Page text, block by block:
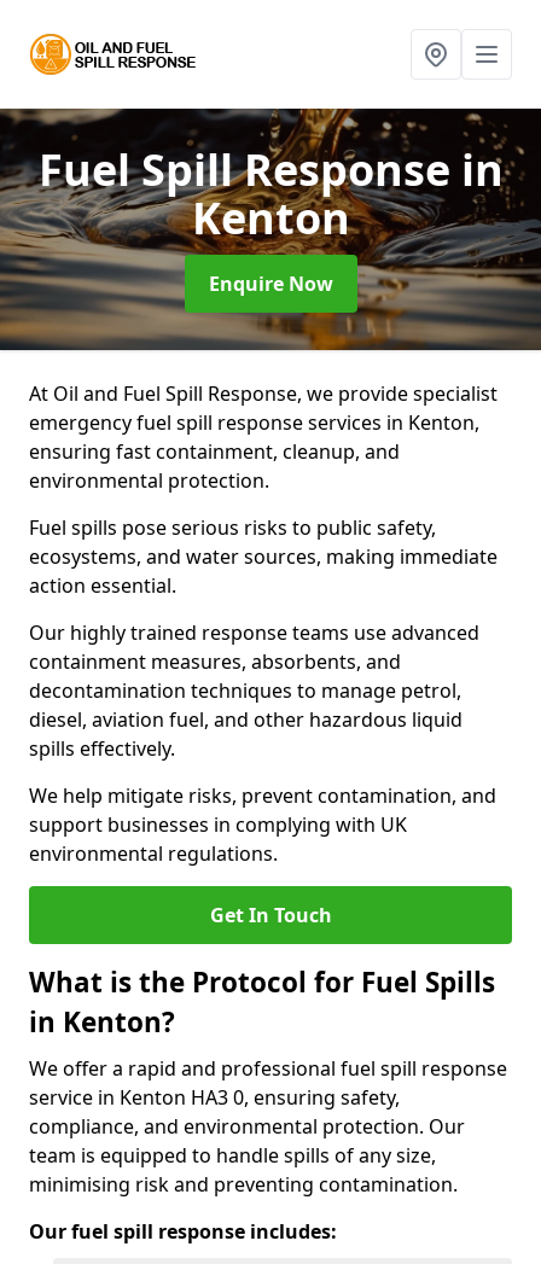
Fuel Spill Response in
Kenton
Enquire Now
At Oil and Fuel Spill Response, we provide specialist
emergency fuel spill response services in Kenton,
ensuring fast containment, cleanup, and
environmental protection.
Fuel spills pose serious risks to public safety,
ecosystems, and water sources, making immediate
action essential.
Our highly trained response teams use advanced
containment measures, absorbents, and
decontamination techniques to manage petrol,
diesel, aviation fuel, and other hazardous liquid
spills effectively.
We help mitigate risks, prevent contamination, and
support businesses in complying with UK
environmental regulations.
Get In Touch
What is the Protocol for Fuel Spills
in Kenton?
We offer a rapid and professional fuel spill response
service in Kenton HA3 0, ensuring safety,
compliance, and environmental protection. Our
team is equipped to handle spills of any size,
minimising risk and preventing contamination.
Our fuel spill response includes: